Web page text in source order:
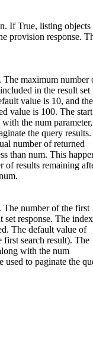
If True, listing objects
provision response.
The maximum number
in the result set
value is 10, and the
value is 100. The start
the num parameter,
the query results.
number of returned
than num. This
of results remaining
The number of the first
set response. The index
The default value of
first search result). The
with the num
used to paginate the